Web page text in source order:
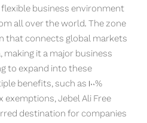
business environment
all over the world. The zone
that connects global markets
making it a major business
to expand into these
benefits, such as 100%
Jebel Ali Free
destination for companies